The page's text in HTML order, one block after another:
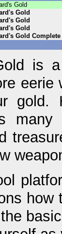
Gold
Gold
Gold
Gold
Gold
is
eerie
gold.
how